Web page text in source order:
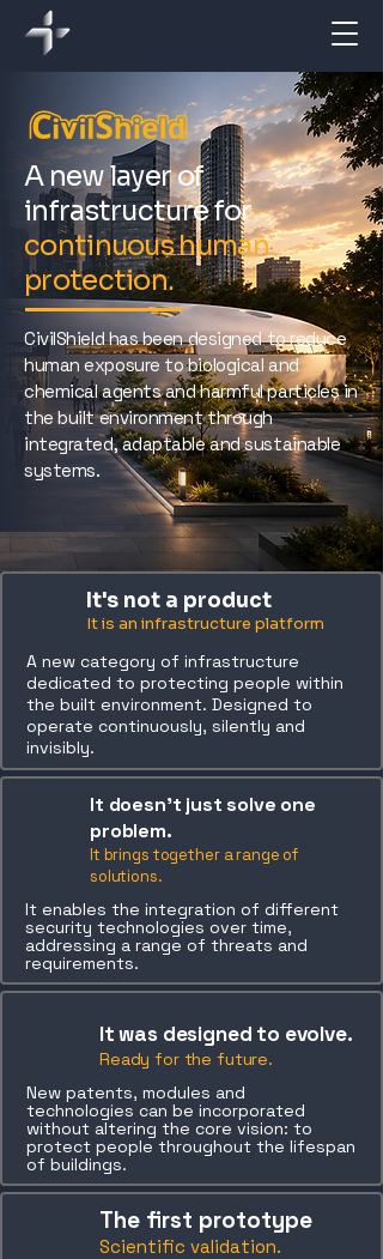
A new layer of
infrastructure for
continuous human
protection.
CivilShield has been designed to reduce
human exposure to biological and
chemical agents and harmful particles in
the built environment through
integrated, adaptable and sustainable
systems.
It's not a product
It is an infrastructure platform
A new category of infrastructure
dedicated to protecting people within
the built environment. Designed to
operate continuously, silently and
invisibly.
It doesn’t just solve one
problem.
It brings together a range of
solutions.
It enables the integration of different
security technologies over time,
addressing a range of threats and
requirements.
It was designed to evolve.
Ready for the future.
New patents, modules and
technologies can be incorporated
without altering the core vision: to
protect people throughout the lifespan
of buildings.
The first prototype
Scientific validation.